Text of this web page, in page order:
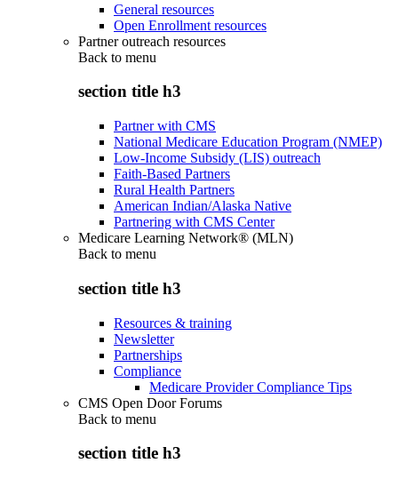
General resources
Open Enrollment resources
Partner outreach resources
Back to menu
section title h3
Partner with CMS
National Medicare Education Program (NMEP)
Low-Income Subsidy (LIS) outreach
Faith-Based Partners
Rural Health Partners
American Indian/Alaska Native
Partnering with CMS Center
Medicare Learning Network® (MLN)
Back to menu
section title h3
Resources & training
Newsletter
Partnerships
Compliance
Medicare Provider Compliance Tips
CMS Open Door Forums
Back to menu
section title h3